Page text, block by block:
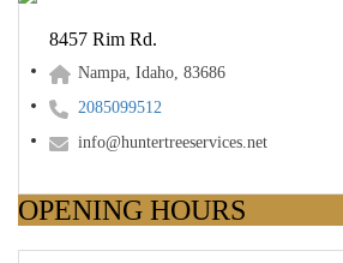
8457 Rim Rd.
Nampa, Idaho, 83686
2085099512
info@huntertreeservices.net
OPENING HOURS